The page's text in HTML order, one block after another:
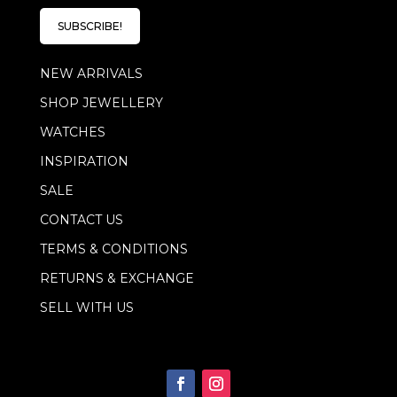
l
m
i
l
E
m
i
i
*
SUBSCRIBE!
NEW ARRIVALS
SHOP JEWELLERY
WATCHES
INSPIRATION
SALE
CONTACT US
TERMS & CONDITIONS
RETURNS & EXCHANGE
SELL WITH US